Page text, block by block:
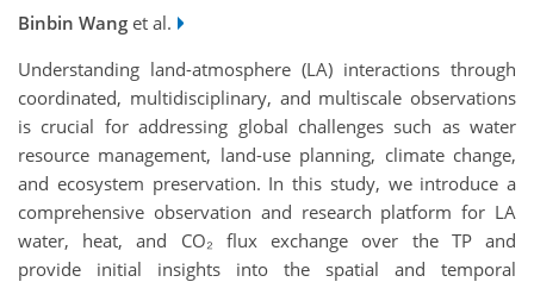
Binbin Wang et al.
Understanding land-atmosphere (LA) interactions through
coordinated, multidisciplinary, and multiscale observations
is crucial for addressing global challenges such as water
resource management, land-use planning, climate change,
and ecosystem preservation. In this study, we introduce a
comprehensive observation and research platform for LA
water, heat, and CO₂ flux exchange over the TP and
provide initial insights into the spatial and temporal